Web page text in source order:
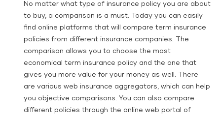
No matter what type of insurance policy you are about
to buy, a comparison is a must. Today you can easily
find online platforms that will compare term insurance
policies from different insurance companies. The
comparison allows you to choose the most
economical term insurance policy and the one that
gives you more value for your money as well. There
are various web insurance aggregators, which can help
you objective comparisons. You can also compare
different policies through the online web portal of